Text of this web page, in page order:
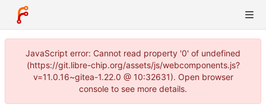
JavaScript error: Cannot read property '0' of undefined
(https://git.libre-chip.org/assets/js/webcomponents.js?
v=11.0.16~gitea-1.22.0 @ 10:32631). Open browser
console to see more details.